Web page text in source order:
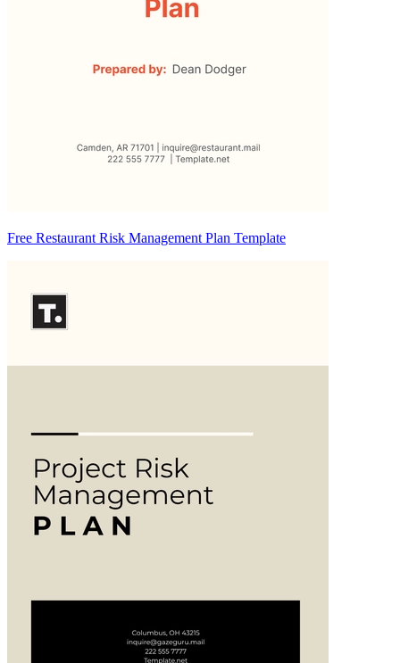
Free Restaurant Risk Management Plan Template